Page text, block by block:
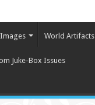
World Artifacts
Juke-Box Issues